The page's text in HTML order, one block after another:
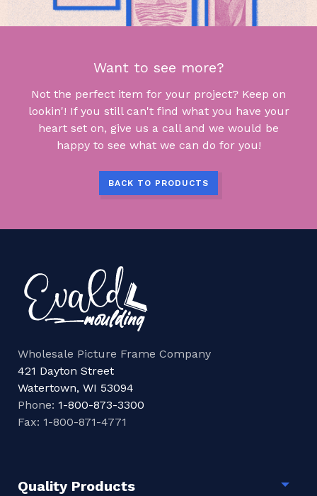
Want to see more?
Not the perfect item for your project? Keep on
lookin'! If you still can't find what you have your
heart set on, give us a call and we would be
happy to see what we can do for you!
BACK TO PRODUCTS
Wholesale Picture Frame Company
421 Dayton Street
Watertown, WI 53094
Phone: 1-800-873-3300
Fax: 1-800-871-4771
Quality Products